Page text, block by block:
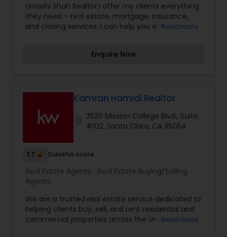
Agents ,Sellers Agents
Urvashi Shah Realtor,I offer my clients everything
they need – real estate, mortgage, insurance,
and closing services. I can help you with all your
a place for your business, or investment property.
clients as the highest priority. I consult with
builders, developers, title companies,
government agencies, and other professionals to
gain inside information, giving my clients a
be part of your process of selling, buying, or
building your Dream Home.
Read more
Enquire Now
Kamran Hamidi Realtor
2520 Mission College Blvd., Suite
#102, Santa Clara, CA 95054
1.7 Sulekha score
Real Estate Agents: Real Estate Buying/Selling
Agents,
We are a trusted real estate service dedicated to
helping clients buy, sell, and rent residential and
commercial properties across the United States.
Read more